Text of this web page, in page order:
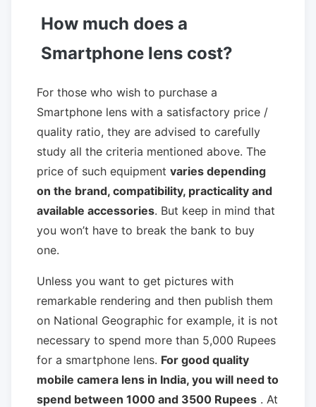
How much does a
Smartphone lens cost?
For those who wish to purchase a
Smartphone lens with a satisfactory price /
quality ratio, they are advised to carefully
study all the criteria mentioned above. The
price of such equipment varies depending
on the brand, compatibility, practicality and
available accessories. But keep in mind that
you won’t have to break the bank to buy
one.
Unless you want to get pictures with
remarkable rendering and then publish them
on National Geographic for example, it is not
necessary to spend more than 5,000 Rupees
for a smartphone lens. For good quality
mobile camera lens in India, you will need to
spend between 1000 and 3500 Rupees . At